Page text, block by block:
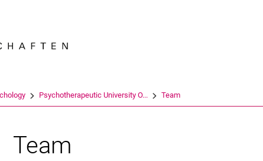
Psychotherapeutic University O... Team
Team